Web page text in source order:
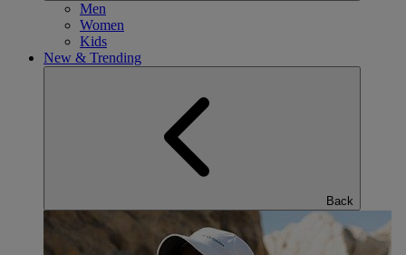
Men
Women
Kids
New & Trending
Back